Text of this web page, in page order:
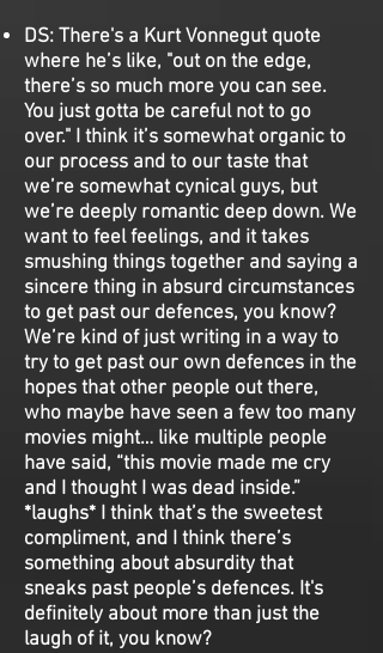
DS:There's a Kurt Vonnegut quote
where he’s like, "out on the edge,
there’s so much more you can see.
You just gotta be careful not to go
over." I think it’s somewhat organic to
our process and to our taste that
we’re somewhat cynical guys, but
we’re deeply romantic deep down. We
want to feel feelings, and it takes
smushing things together and saying a
sincere thing in absurd circumstances
to get past our defences, you know?
We’re kind of just writing in a way to
try to get past our own defences in the
hopes that other people out there,
who maybe have seen a few too many
movies might… like multiple people
have said, “this movie made me cry
and I thought I was dead inside.”
*laughs* I think that’s the sweetest
compliment, and I think there’s
something about absurdity that
sneaks past people’s defences. It's
definitely about more than just the
laugh of it, you know?